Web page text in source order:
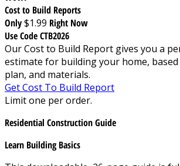
Cost to Build Reports
Only$1.99 Right Now
Use Code CTB2026
Our Cost to Build Report gives you a
estimate for building your home,
plan, and materials.
Get Cost To Build Report
Limit one per order.
Residential Construction Guide
Learn Building Basics